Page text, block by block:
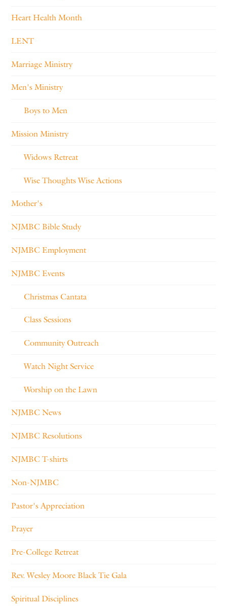
Heart Health Month
LENT
Marriage Ministry
Men's Ministry
Boys to Men
Mission Ministry
Widows Retreat
Wise Thoughts Wise Actions
Mother's
NJMBC Bible Study
NJMBC Employment
NJMBC Events
Christmas Cantata
Class Sessions
Community Outreach
Watch Night Service
Worship on the Lawn
NJMBC News
NJMBC Resolutions
NJMBC T-shirts
Non-NJMBC
Pastor's Appreciation
Prayer
Pre-College Retreat
Rev. Wesley Moore Black Tie Gala
Spiritual Disciplines